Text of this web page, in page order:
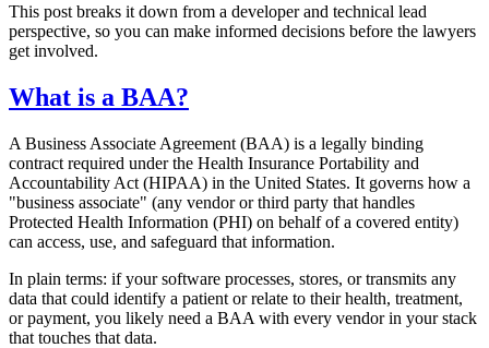
This post breaks it down from a developer and technical lead
perspective, so you can make informed decisions before the lawyers
get involved.
What is a BAA?
A Business Associate Agreement (BAA) is a legally binding
contract required under the Health Insurance Portability and
Accountability Act (HIPAA) in the United States. It governs how a
"business associate" (any vendor or third party that handles
Protected Health Information (PHI) on behalf of a covered entity)
can access, use, and safeguard that information.
In plain terms: if your software processes, stores, or transmits any
data that could identify a patient or relate to their health, treatment,
or payment, you likely need a BAA with every vendor in your stack
that touches that data.